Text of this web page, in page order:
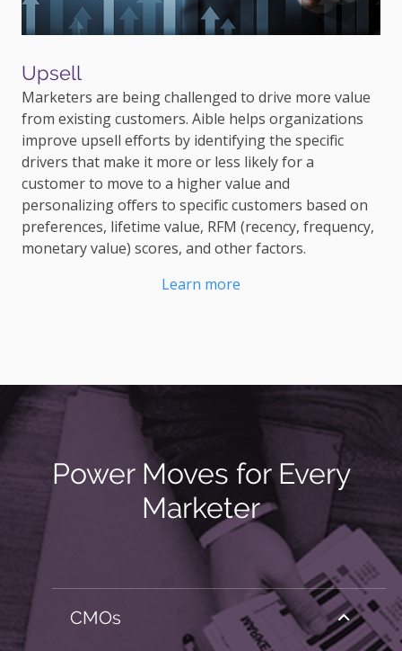
Upsell
Marketers are being challenged to drive more value
from existing customers. Aible helps organizations
improve upsell efforts by identifying the specific
drivers that make it more or less likely for a
customer to move to a higher value and
personalizing offers to specific customers based on
preferences, lifetime value, RFM (recency, frequency,
monetary value) scores, and other factors.
Learn more
Power Moves for Every
Marketer
CMOs